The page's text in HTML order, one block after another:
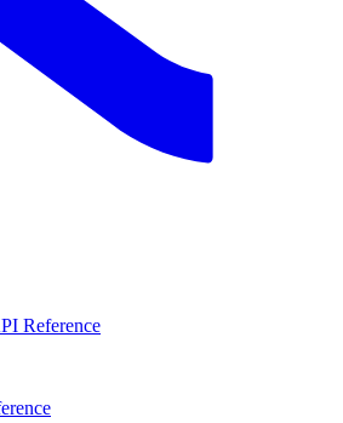
Reference